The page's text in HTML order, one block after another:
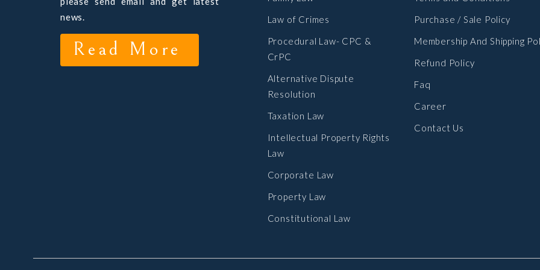
news.
Law of Crimes
Procedural Law- CPC &
CrPC
Alternative Dispute
Resolution
Taxation Law
Intellectual Property Rights
Law
Corporate Law
Property Law
Constitutional Law
Purchase / Sale Policy
Membership And Shipping
Refund Policy
Faq
Career
Contact Us